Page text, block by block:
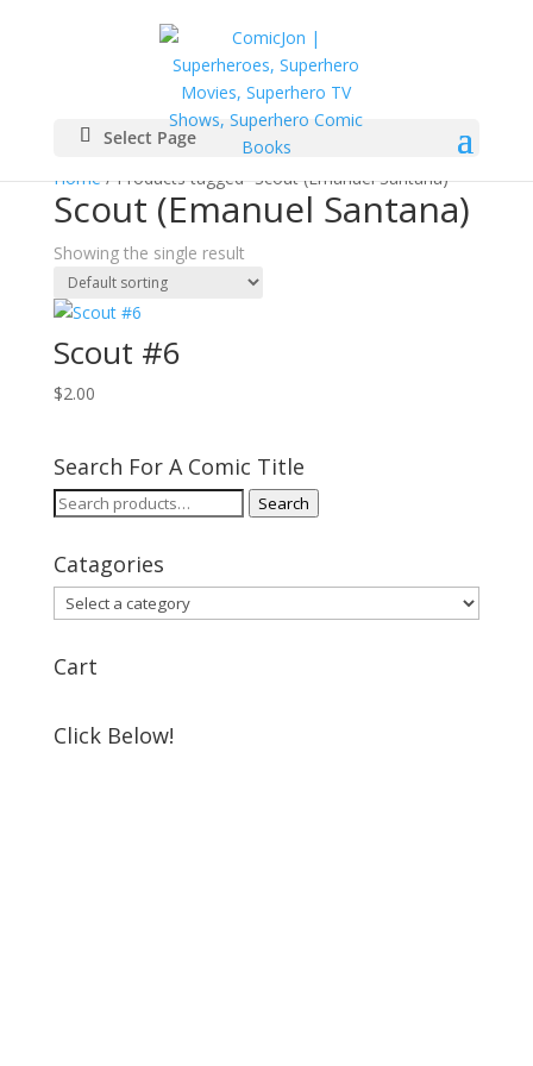
Select Page
Home/ Products tagged “Scout (Emanuel Santana)”
Scout (Emanuel Santana)
Showing the single result
Scout #6
$2.00
Search For A Comic Title
Search
Search
Catagories
Cart
Click Below!